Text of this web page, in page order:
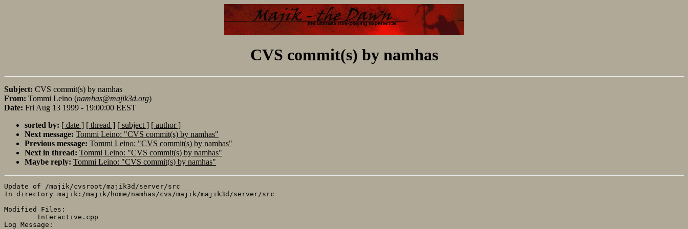
CVS commit(s) by namhas
Subject: CVS commit(s) by namhas
From: Tommi Leino (namhas@majik3d.org)
Date: Fri Aug 13 1999 - 19:00:00 EEST
sorted by: [ date ] [ thread ] [ subject ] [ author ]
Next message: Tommi Leino: "CVS commit(s) by namhas"
Previous message: Tommi Leino: "CVS commit(s) by namhas"
Next in thread: Tommi Leino: "CVS commit(s) by namhas"
Maybe reply: Tommi Leino: "CVS commit(s) by namhas"
Update of /majik/cvsroot/majik3d/server/src
In directory majik:/majik/home/namhas/cvs/majik/majik3d/server/src
Modified Files:
Log Message: